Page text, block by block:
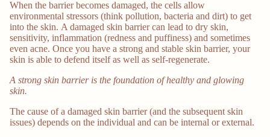
When the barrier becomes damaged, the cells allow
environmental stressors (think pollution, bacteria and dirt) to get
into the skin. A damaged skin barrier can lead to dry skin,
sensitivity, inflammation (redness and puffiness) and sometimes
even acne. Once you have a strong and stable skin barrier, your
skin is able to defend itself as well as self-regenerate.
A strong skin barrier is the foundation of healthy and glowing
skin.
The cause of a damaged skin barrier (and the subsequent skin
issues) depends on the individual and can be internal or external.